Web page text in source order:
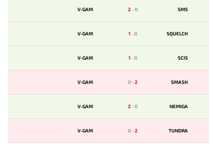
V-GAM 2-0 SMS
V-GAM 1-0 SQUELCH
V-GAM 1-0 SCIS
V-GAM 0-2 SMASH
V-GAM 2-0 NEMIGA
V-GAM 0-2 TUNDRA